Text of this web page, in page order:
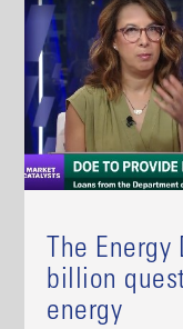
The
billion
energy